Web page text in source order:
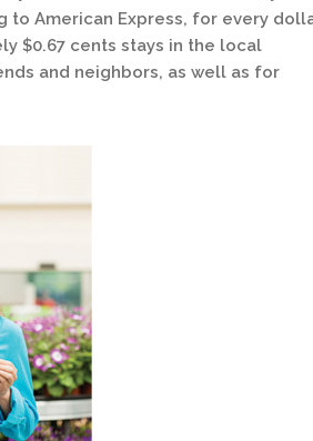
to American Express, for every
$0.67 cents stays in the local
and neighbors, as well as for